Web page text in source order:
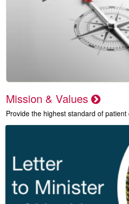
Mission & Values
Provide the highest standard of